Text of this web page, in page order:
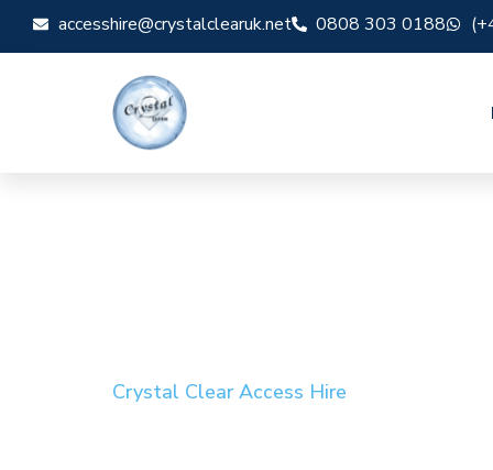
accesshire@crystalclearuk.net 0808 303 0188
Crystal Clear Access Hire